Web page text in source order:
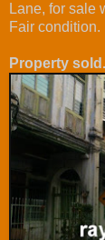
Lane, for sale
Fair condition.
Property sold.